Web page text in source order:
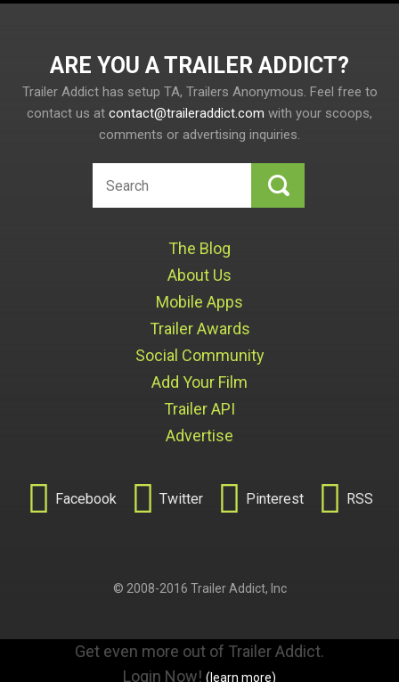
ARE YOU A TRAILER ADDICT
Trailer Addict has setup TA, Trailers Anonymous. Feel free to
contact us at contact@traileraddict.com with your scoops,
comments or advertising inquiries.
The Blog
About Us
Mobile Apps
Trailer Awards
Social Community
Add Your Film
Trailer API
Advertise
 Facebook  Twitter  Pinterest  RSS
© 2008-2016 Trailer Addict, Inc
Get even more out of Trailer Addict.
Login Now! (learn more)